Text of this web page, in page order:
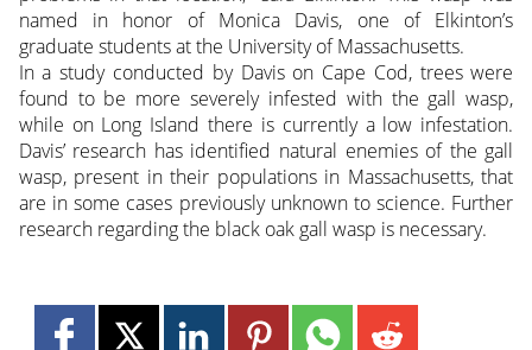
named in honor of Monica Davis, one of Elkinton’s
graduate students at the University of Massachusetts.
In a study conducted by Davis on Cape Cod, trees were
found to be more severely infested with the gall wasp,
while on Long Island there is currently a low infestation.
Davis’ research has identified natural enemies of the gall
wasp, present in their populations in Massachusetts, that
are in some cases previously unknown to science. Further
research regarding the black oak gall wasp is necessary.